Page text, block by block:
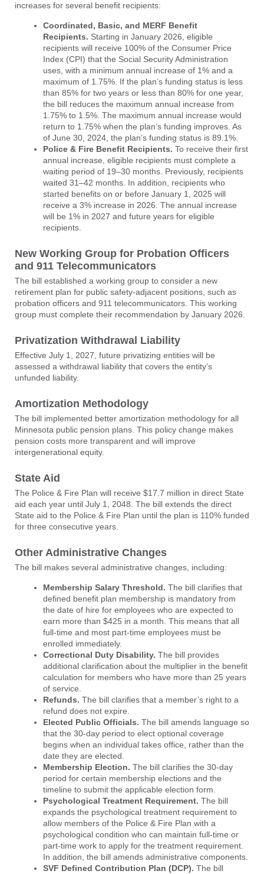
increases for several benefit recipients:
Coordinated, Basic, and MERF Benefit
Recipients. Starting in January 2026, eligible
recipients will receive 100% of the Consumer Price
Index (CPI) that the Social Security Administration
uses, with a minimum annual increase of 1% and a
maximum of 1.75%. If the plan’s funding status is less
than 85% for two years or less than 80% for one year,
the bill reduces the maximum annual increase from
1.75% to 1.5%. The maximum annual increase would
return to 1.75% when the plan’s funding improves. As
of June 30, 2024, the plan’s funding status is 89.1%.
Police & Fire Benefit Recipients. To receive their first
annual increase, eligible recipients must complete a
waiting period of 19–30 months. Previously, recipients
waited 31–42 months. In addition, recipients who
started benefits on or before January 1, 2025 will
receive a 3% increase in 2026. The annual increase
will be 1% in 2027 and future years for eligible
recipients.
New Working Group for Probation Officers
and 911 Telecommunicators
The bill established a working group to consider a new
retirement plan for public safety-adjacent positions, such as
probation officers and 911 telecommunicators. This working
group must complete their recommendation by January 2026.
Privatization Withdrawal Liability
Effective July 1, 2027, future privatizing entities will be
assessed a withdrawal liability that covers the entity’s
unfunded liability.
Amortization Methodology
The bill implemented better amortization methodology for all
Minnesota public pension plans. This policy change makes
pension costs more transparent and will improve
intergenerational equity.
State Aid
The Police & Fire Plan will receive $17.7 million in direct State
aid each year until July 1, 2048. The bill extends the direct
State aid to the Police & Fire Plan until the plan is 110% funded
for three consecutive years.
Other Administrative Changes
The bill makes several administrative changes, including:
Membership Salary Threshold. The bill clarifies that
defined benefit plan membership is mandatory from
the date of hire for employees who are expected to
earn more than $425 in a month. This means that all
full-time and most part-time employees must be
enrolled immediately.
Correctional Duty Disability. The bill provides
additional clarification about the multiplier in the benefit
calculation for members who have more than 25 years
of service.
Refunds. The bill clarifies that a member’s right to a
refund does not expire.
Elected Public Officials. The bill amends language so
that the 30-day period to elect optional coverage
begins when an individual takes office, rather than the
date they are elected.
Membership Election. The bill clarifies the 30-day
period for certain membership elections and the
timeline to submit the applicable election form.
Psychological Treatment Requirement. The bill
expands the psychological treatment requirement to
allow members of the Police & Fire Plan with a
psychological condition who can maintain full-time or
part-time work to apply for the treatment requirement.
In addition, the bill amends administrative components.
SVF Defined Contribution Plan (DCP). The bill